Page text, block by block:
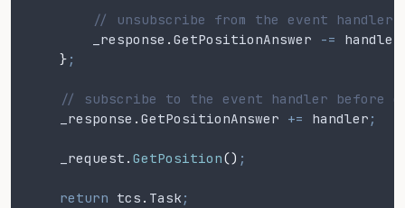
// unsubscribe from the event handler
        _response
. GetPositionAnswer -= handler
    }
;
// subscribe to the event handler before
    _response
. GetPositionAnswer += handler ;
    _request
. GetPosition() ;
    return
tcs . Task;